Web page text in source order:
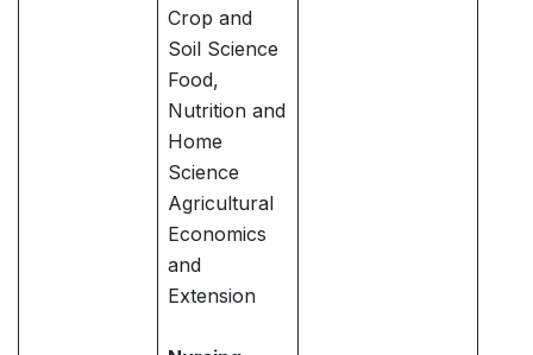
Crop and
Soil Science
Food,
Nutrition and
Home
Science
Agricultural
Economics
and
Extension